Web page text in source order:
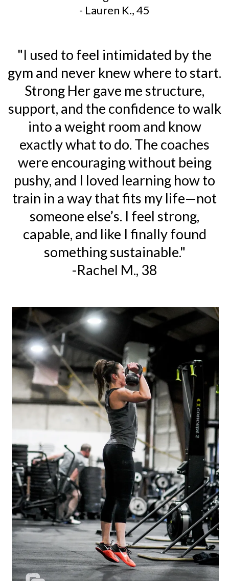
- Lauren K., 45
"I used to feel intimidated by the
gym and never knew where to start.
Strong Her gave me structure,
support, and the confidence to walk
into a weight room and know
exactly what to do. The coaches
were encouraging without being
pushy, and I loved learning how to
train in a way that fits my life—not
someone else’s. I feel strong,
capable, and like I finally found
something sustainable."
-Rachel M., 38